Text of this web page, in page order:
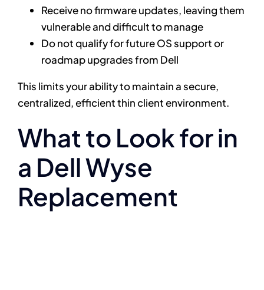
Receive no firmware updates, leaving them
vulnerable and difficult to manage
Do not qualify for future OS support or
roadmap upgrades from Dell
This limits your ability to maintain a secure,
centralized, efficient thin client environment.
What to Look for in
a Dell Wyse
Replacement